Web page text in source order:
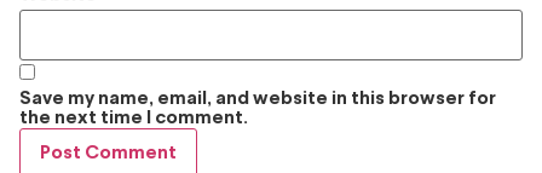
Save my name, email, and website in this browser for
the next time I comment.